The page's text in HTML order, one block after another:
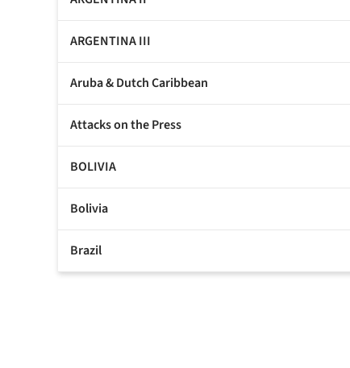
ARGENTINA III
Aruba & Dutch Caribbean
Attacks on the Press
BOLIVIA
Bolivia
Brazil